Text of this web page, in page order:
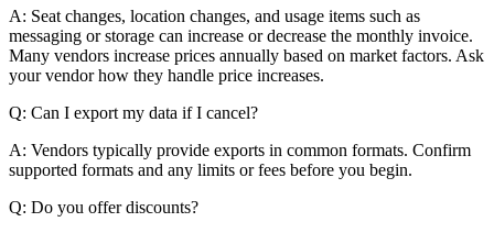
A: Seat changes, location changes, and usage items such as
messaging or storage can increase or decrease the monthly invoice.
Many vendors increase prices annually based on market factors. Ask
your vendor how they handle price increases.
Q: Can I export my data if I cancel?
A: Vendors typically provide exports in common formats. Confirm
supported formats and any limits or fees before you begin.
Q: Do you offer discounts?